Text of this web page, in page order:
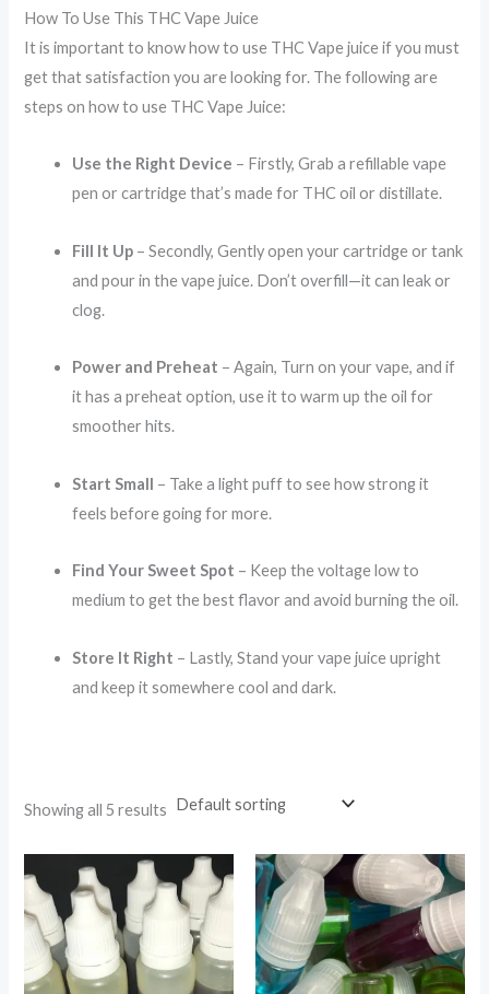
How To Use This THC Vape Juice
It is important to know how to use THC Vape juice if you must
get that satisfaction you are looking for. The following are
steps on how to use THC Vape Juice:
Use the Right Device – Firstly, Grab a refillable vape
pen or cartridge that’s made for THC oil or distillate.
Fill It Up – Secondly, Gently open your cartridge or tank
and pour in the vape juice. Don’t overfill—it can leak or
clog.
Power and Preheat – Again, Turn on your vape, and if
it has a preheat option, use it to warm up the oil for
smoother hits.
Start Small – Take a light puff to see how strong it
feels before going for more.
Find Your Sweet Spot – Keep the voltage low to
medium to get the best flavor and avoid burning the oil.
Store It Right – Lastly, Stand your vape juice upright
and keep it somewhere cool and dark.
Showing all 5 results